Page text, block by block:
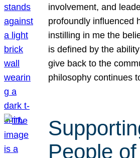
involvement, and
profoundly influenced
instilling in me the
is defined by the
give back to the
philosophy continues
People